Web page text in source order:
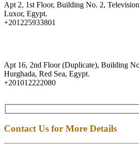
Apt 2, 1st Floor, Building No. 2,
Luxor, Egypt.
+201225933801
Apt 16, 2nd Floor (Duplicate), Building
Hurghada, Red Sea, Egypt.
+201012222080
Contact Us for More Details